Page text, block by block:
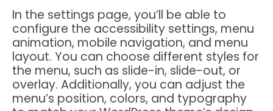
In the settings page, you’ll be able to
configure the accessibility settings, menu
animation, mobile navigation, and menu
layout. You can choose different styles for
the menu, such as slide-in, slide-out, or
overlay. Additionally, you can adjust the
menu’s position, colors, and typography